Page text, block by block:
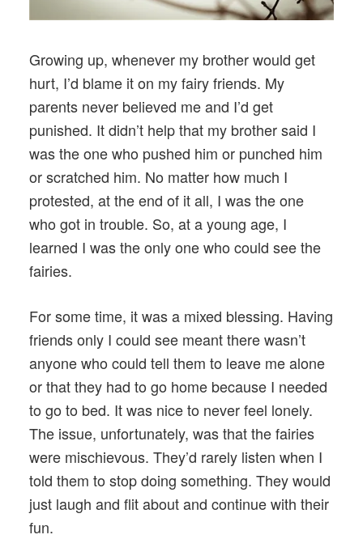
Growing up, whenever my brother would get
hurt, I’d blame it on my fairy friends. My
parents never believed me and I’d get
punished. It didn’t help that my brother said I
was the one who pushed him or punched him
or scratched him. No matter how much I
protested, at the end of it all, I was the one
who got in trouble. So, at a young age, I
learned I was the only one who could see the
fairies.
For some time, it was a mixed blessing. Having
friends only I could see meant there wasn’t
anyone who could tell them to leave me alone
or that they had to go home because I needed
to go to bed. It was nice to never feel lonely.
The issue, unfortunately, was that the fairies
were mischievous. They’d rarely listen when I
told them to stop doing something. They would
just laugh and flit about and continue with their
fun.